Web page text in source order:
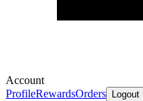
Account
ProfileRewardsOrders Logout